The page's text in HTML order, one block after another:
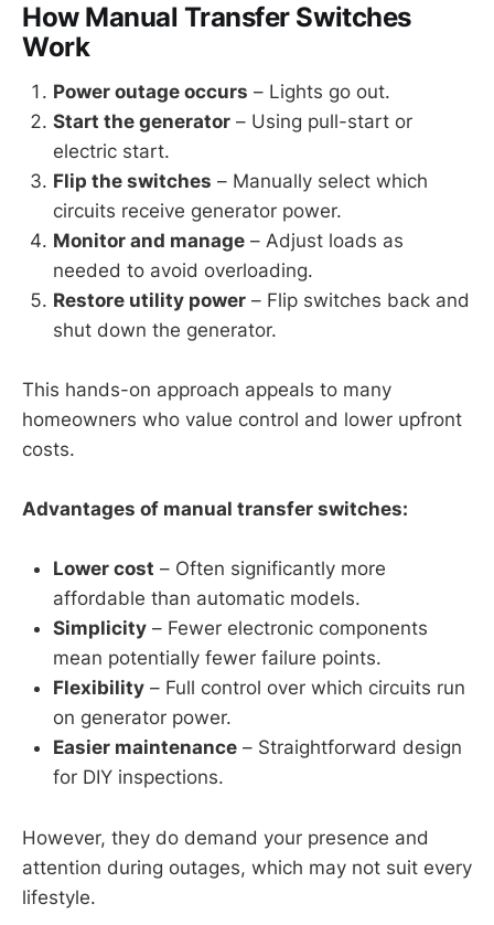
How Manual Transfer Switches
Work
Power outage occurs – Lights go out.
Start the generator – Using pull-start or
electric start.
Flip the switches – Manually select which
circuits receive generator power.
Monitor and manage – Adjust loads as
needed to avoid overloading.
Restore utility power – Flip switches back and
shut down the generator.
This hands-on approach appeals to many
homeowners who value control and lower upfront
costs.
Advantages of manual transfer switches:
Lower cost – Often significantly more
affordable than automatic models.
Simplicity – Fewer electronic components
mean potentially fewer failure points.
Flexibility – Full control over which circuits run
on generator power.
Easier maintenance – Straightforward design
for DIY inspections.
However, they do demand your presence and
attention during outages, which may not suit every
lifestyle.